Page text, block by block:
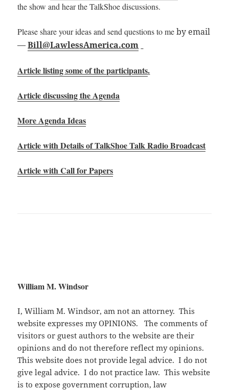
the show and hear the TalkShoe discussions.
Please share your ideas and send questions to meby email
—Bill@LawlessAmerica.com
Article listing some of the participants.
Article discussing the Agenda
More Agenda Ideas
Article with Details of TalkShoe Talk Radio Broadcast
Article with Call for Papers
William M. Windsor
I, William M. Windsor, am not an attorney. This
website expresses my OPINIONS. The comments of
visitors or guest authors to the website are their
opinions and do not therefore reflect my opinions.
This website does not provide legal advice. I do not
give legal advice. I do not practice law. This website
is to expose government corruption, law